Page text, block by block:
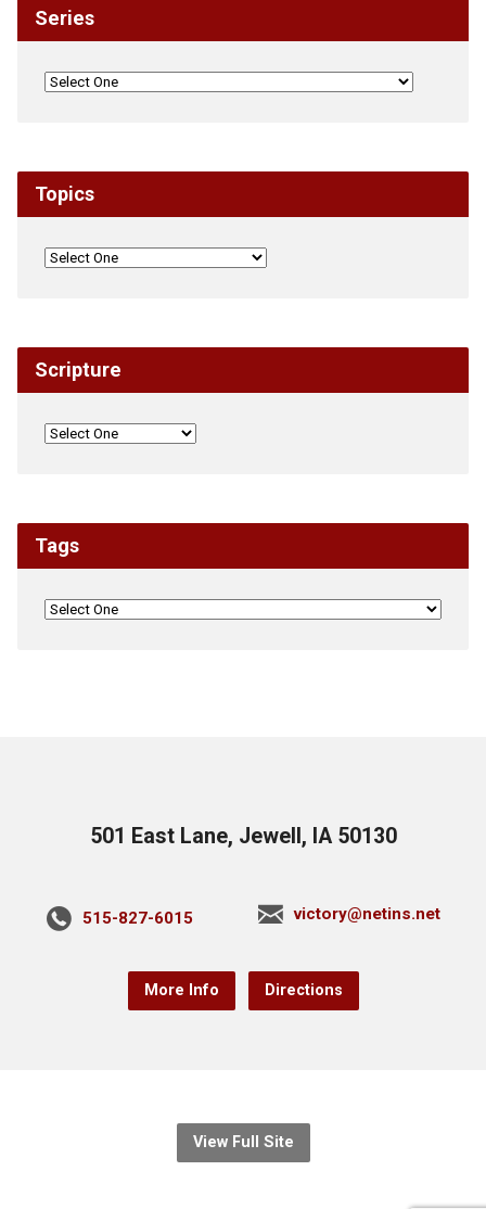
Series
Topics
Scripture
Tags
501 East Lane, Jewell, IA 50130
515-827-6015 victory@netins.net
More Info Directions
View Full Site